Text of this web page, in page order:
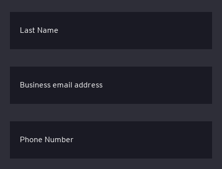
Last Name
Business email address
Phone Number